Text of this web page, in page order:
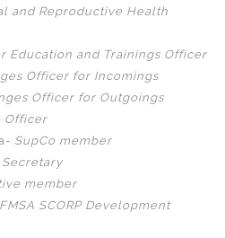
and Reproductive Health
Education and Trainings Officer
Officer for Incomings
Officer for Outgoings
Officer
SupCo member
Secretary
member
SCORP Development